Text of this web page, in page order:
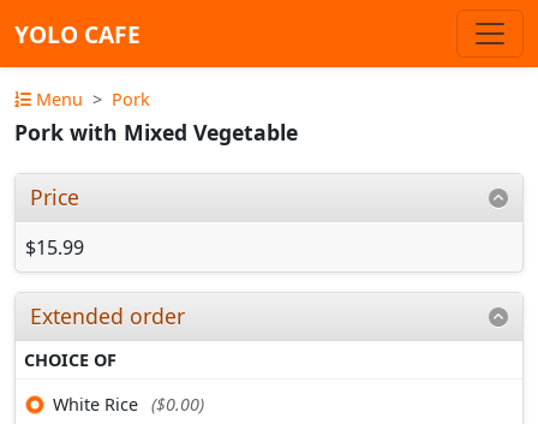
YOLO CAFE
Menu Pork
Pork with Mixed Vegetable
Price
$15.99
Extended order
CHOICE OF
White Rice ($0.00)